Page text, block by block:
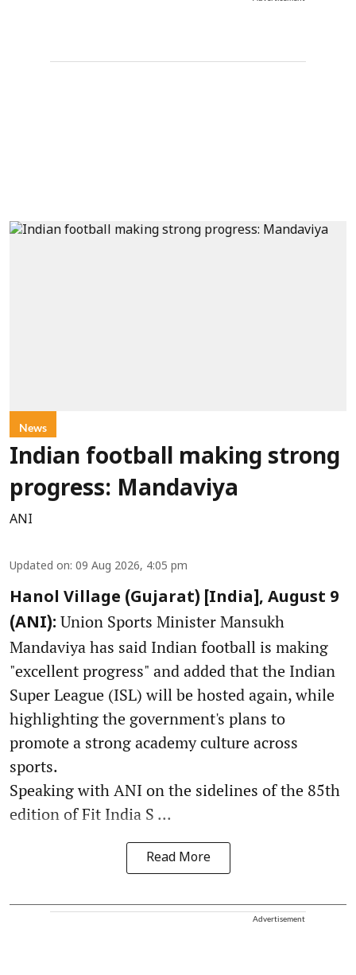
News
Indian football making strong
progress: Mandaviya
ANI
Updated on: 09 Aug 2026, 4:05 pm
Hanol Village (Gujarat) [India], August 9
(ANI): Union Sports Minister Mansukh
Mandaviya has said Indian football is making
"excellent progress" and added that the Indian
Super League (ISL) will be hosted again, while
highlighting the government's plans to
promote a strong academy culture across
sports.
Speaking with ANI on the sidelines of the 85th
edition of Fit India S ...
Read More
Advertisement